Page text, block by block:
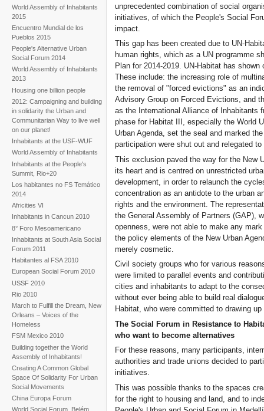
World Assembly of Inhabitants
2015
Encuentro Mundial de los
Pueblos 2015
People's Alternative Urban
Social Forum 2014
World Assembly of Inhabitants
2013
Housing one billion people
2012: Campaigning and building
in solidarity the Urban and
Communitarian Way to live well
on our planet!
Inhabitants at the USF-WUF
World Assembly of Inhabitants
Inhabitants at the People's
Summit, Rio+20
Los habitantes no FS Temático
2014
Africities VI
Inhabitants in Cancun 2010
8° Foro Mesoamericano
Inhabitants at South Asia Social
Forum 2011
Habitantes al FSA 2010
European Social Forum 2010
USSF 2010
Rio 2010
March to Fulfill the Dream, New
Orleans – Voices of the
Homeless
FSM Mexico 2010
Building together the World
Assembly of Inhabitants!
Creating A Common Global
Space Of Solidarity For Urban
Social Movements
China Europa Forum
World Social Forum, Belém
unprecedented combination of social
initiatives, of which the People's Social
impact.
This gap has been created due to UN-
human rights, which as a UN programme
Plan for 2014-2019. UN-Habitat has
These include: the increasing role of
the removal of "forced evictions" as an
Advisory Group on Forced Evictions, and
as the International Alliance of Inhabitants
phase for Habitat III, especially the World
Urban Agenda, set the seal and marked
participation were shut out and relegated
This exclusion paved the way for the New
its heart and is centred on unrestricted
development, in order to relaunch the
concentration as an antidote to the urban
rights and the environment. The
the General Assembly of Partners (GAP),
openness, were not able to make any
the policy elements of the New Urban
merely cosmetic.
Civil society groups who for various
were limited to parallel events and
cities and inhabitants to adapt to the
without ever being able to build real
Habitat, who were committed to drawing
The Social Forum in Resistance to
who want to become alternatives
For these reasons, many participants,
authorities and trade unions decided to
initiatives.
This was possible thanks to the spaces
for the right to housing and land, and to